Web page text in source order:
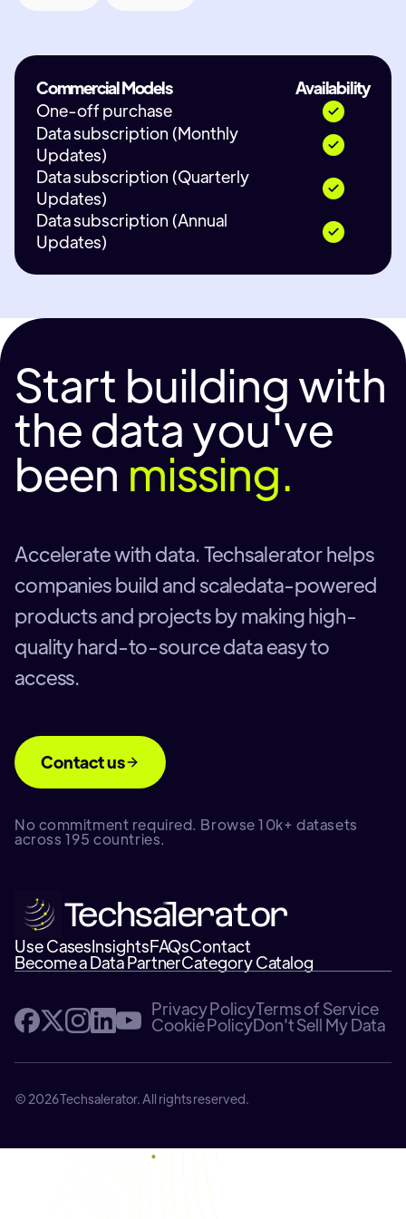
Commercial Models
Availability
One-off purchase
Data subscription (Monthly
Updates)
Data subscription (Quarterly
Updates)
Data subscription (Annual
Updates)
Start building with
the data you've
been missing.
Accelerate with data. Techsalerator helps
companies build and scaledata-powered
products and projects by making high-
quality hard-to-source data easy to
access.
Contact us
No commitment required. Browse 10k+ datasets
across 195 countries.
Use CasesInsightsFAQsContact
Become a Data PartnerCategory Catalog
Privacy PolicyTerms of Service
Cookie PolicyDon't Sell My Data
© 2026 Techsalerator. All rights reserved.